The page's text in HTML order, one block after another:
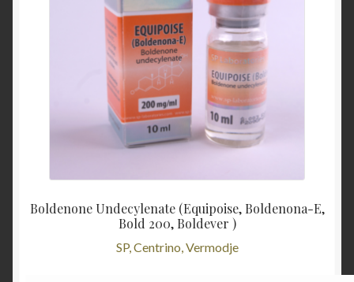
Boldenone Undecylenate (Equipoise, Boldenona-E,
Bold 200, Boldever )
SP, Centrino, Vermodje